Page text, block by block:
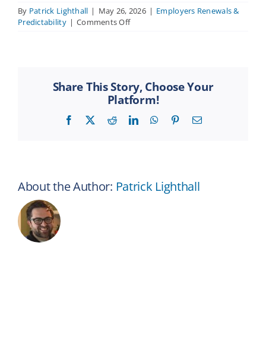
By Patrick Lighthall | May 26, 2026 | Employers Renewals &
Predictability | Comments Offon
benefit
lines
renewal?
Share This Story, Choose Your
Platform!
Facebook RedditLinkedInWhatsApp
PinterestEmail
About the Author: Patrick Lighthall